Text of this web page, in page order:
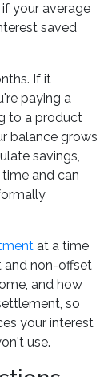
your average
saved
If it
paying a
to a product
balance grows
savings,
and can
at a time
and non-offset
and how
so
your interest
use.